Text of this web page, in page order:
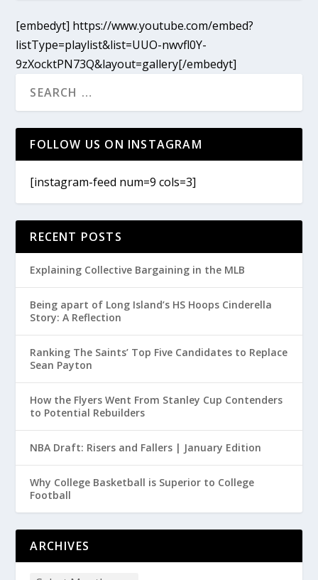
[embedyt] https://www.youtube.com/embed?
listType=playlist&list=UUO-nwvfl0Y-
9zXocktPN73Q&layout=gallery[/embedyt]
FOLLOW US ON INSTAGRAM
[instagram-feed num=9 cols=3]
RECENT POSTS
Explaining Collective Bargaining in the MLB
Being apart of Long Island’s HS Hoops Cinderella
Story: A Reflection
Ranking The Saints’ Top Five Candidates to Replace
Sean Payton
How the Flyers Went From Stanley Cup Contenders
to Potential Rebuilders
NBA Draft: Risers and Fallers | January Edition
Why College Basketball is Superior to College
Football
ARCHIVES